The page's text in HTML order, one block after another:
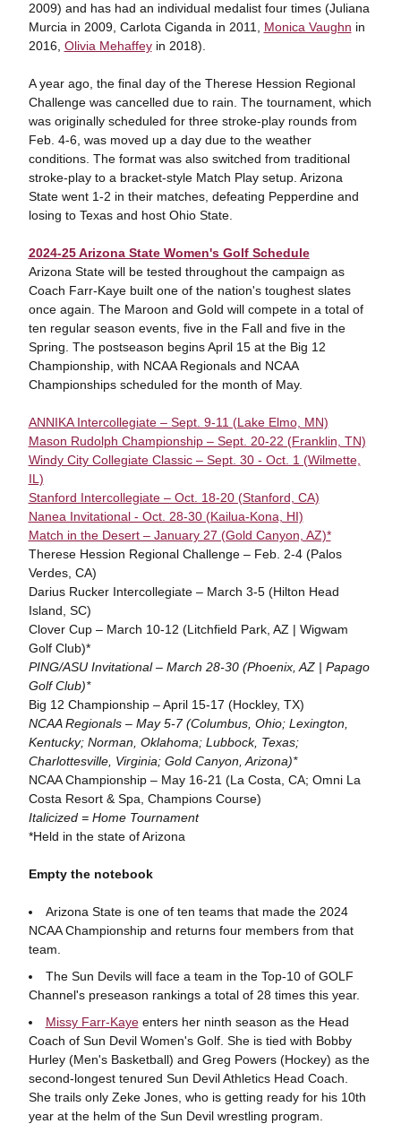
2009) and has had an individual medalist four times (Juliana
Murcia in 2009, Carlota Ciganda in 2011, Monica Vaughn in
2016, Olivia Mehaffeyin 2018).
A year ago, the final day of the Therese Hession Regional
Challenge was cancelled due to rain. The tournament, which
was originally scheduled for three stroke-play rounds from
Feb. 4-6, was moved up a day due to the weather
conditions. The format was also switched from traditional
stroke-play to a bracket-style Match Play setup. Arizona
State went 1-2 in their matches, defeating Pepperdine and
losing to Texas and host Ohio State.
2024-25 Arizona State Women's Golf Schedule
Arizona State will be tested throughout the campaign as
Coach Farr-Kaye built one of the nation's toughest slates
once again. The Maroon and Gold will compete in a total of
ten regular season events, five in the Fall and five in the
Spring. The postseason begins April 15 at the Big 12
Championship, with NCAA Regionals and NCAA
Championships scheduled for the month of May.
ANNIKA Intercollegiate – Sept. 9-11 (Lake Elmo, MN)
Mason Rudolph Championship – Sept. 20-22 (Franklin, TN)
Windy City Collegiate Classic – Sept. 30 - Oct. 1 (Wilmette,
IL)
Stanford Intercollegiate – Oct. 18-20 (Stanford, CA)
Nanea Invitational - Oct. 28-30 (Kailua-Kona, HI)
Match in the Desert – January 27 (Gold Canyon, AZ)*
Therese Hession Regional Challenge – Feb. 2-4 (Palos
Verdes, CA)
Darius Rucker Intercollegiate – March 3-5 (Hilton Head
Island, SC)
Clover Cup – March 10-12 (Litchfield Park, AZ | Wigwam
Golf Club)*
PING/ASU Invitational – March 28-30 (Phoenix, AZ | Papago
Golf Club)*
Big 12 Championship – April 15-17 (Hockley, TX)
NCAA Regionals – May 5-7 (Columbus, Ohio; Lexington,
Kentucky; Norman, Oklahoma; Lubbock, Texas;
Charlottesville, Virginia; Gold Canyon, Arizona)*
NCAA Championship – May 16-21 (La Costa, CA; Omni La
Costa Resort & Spa, Champions Course)
Italicized = Home Tournament
*Held in the state of Arizona
Empty the notebook
Arizona State is one of ten teams that made the 2024
NCAA Championship and returns four members from that
team.
The Sun Devils will face a team in the Top-10 of GOLF
Channel's preseason rankings a total of 28 times this year.
Missy Farr-Kayeenters her ninth season as the Head
Coach of Sun Devil Women's Golf. She is tied with Bobby
Hurley (Men's Basketball) and Greg Powers (Hockey) as the
second-longest tenured Sun Devil Athletics Head Coach.
She trails only Zeke Jones, who is getting ready for his 10th
year at the helm of the Sun Devil wrestling program.